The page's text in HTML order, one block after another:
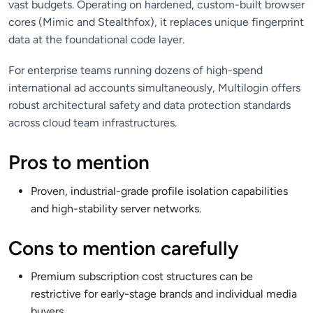
vast budgets. Operating on hardened, custom-built browser
cores (Mimic and Stealthfox), it replaces unique fingerprint
data at the foundational code layer.
For enterprise teams running dozens of high-spend
international ad accounts simultaneously, Multilogin offers
robust architectural safety and data protection standards
across cloud team infrastructures.
Pros to mention
Proven, industrial-grade profile isolation capabilities
and high-stability server networks.
Cons to mention carefully
Premium subscription cost structures can be
restrictive for early-stage brands and individual media